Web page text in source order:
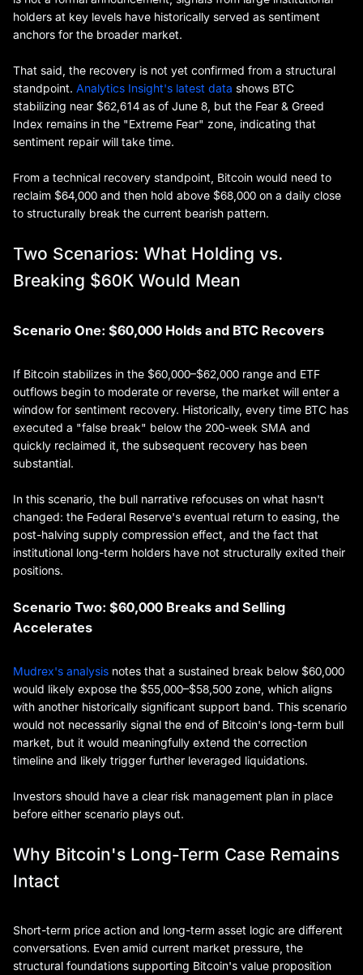
holders at key levels have historically served as sentiment
anchors for the broader market.
That said, the recovery is not yet confirmed from a structural
standpoint. Analytics Insight's latest data shows BTC
stabilizing near $62,614 as of June 8, but the Fear & Greed
Index remains in the "Extreme Fear" zone, indicating that
sentiment repair will take time.
From a technical recovery standpoint, Bitcoin would need to
reclaim $64,000 and then hold above $68,000 on a daily close
to structurally break the current bearish pattern.
Two Scenarios: What Holding vs.
Breaking $60K Would Mean
Scenario One: $60,000 Holds and BTC Recovers
If Bitcoin stabilizes in the $60,000–$62,000 range and ETF
outflows begin to moderate or reverse, the market will enter a
window for sentiment recovery. Historically, every time BTC has
executed a "false break" below the 200-week SMA and
quickly reclaimed it, the subsequent recovery has been
substantial.
In this scenario, the bull narrative refocuses on what hasn't
changed: the Federal Reserve's eventual return to easing, the
post-halving supply compression effect, and the fact that
institutional long-term holders have not structurally exited their
positions.
Scenario Two: $60,000 Breaks and Selling
Accelerates
Mudrex's analysis notes that a sustained break below $60,000
would likely expose the $55,000–$58,500 zone, which aligns
with another historically significant support band. This scenario
would not necessarily signal the end of Bitcoin's long-term bull
market, but it would meaningfully extend the correction
timeline and likely trigger further leveraged liquidations.
Investors should have a clear risk management plan in place
before either scenario plays out.
Why Bitcoin's Long-Term Case Remains
Intact
Short-term price action and long-term asset logic are different
conversations. Even amid current market pressure, the
structural foundations supporting Bitcoin's value proposition